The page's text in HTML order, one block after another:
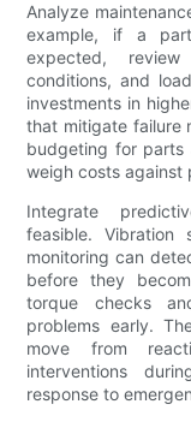
Analyze
example, if a
expected,
conditions, and
investments in
that mitigate failure
budgeting for parts
weigh costs against
Integrate
feasible. Vibration
monitoring can
before they
torque checks
problems early.
move from
interventions
response to